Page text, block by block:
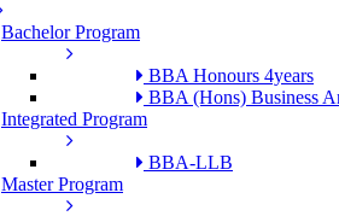
Bachelor Program
BBA Honours 4years
BBA (Hons) Business
Integrated Program
BBA-LLB
Master Program